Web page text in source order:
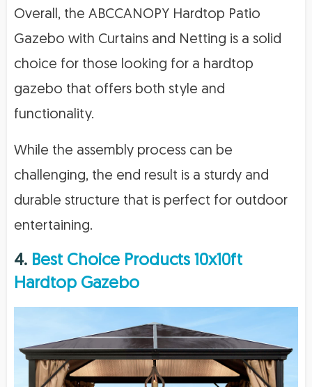
Overall, the ABCCANOPY Hardtop Patio
Gazebo with Curtains and Netting is a solid
choice for those looking for a hardtop
gazebo that offers both style and
functionality.
While the assembly process can be
challenging, the end result is a sturdy and
durable structure that is perfect for outdoor
entertaining.
4. Best Choice Products 10x10ft
Hardtop Gazebo